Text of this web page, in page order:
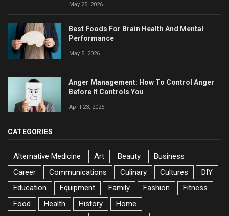
May 25, 2026
Best Foods For Brain Health And Mental
Performance
May 5, 2026
Anger Management: How To Control Anger
Before It Controls You
April 23, 2026
CATEGORIES
Alternative Medicine Art Beauty
Business
Career
Communications Culinary Cultures
DIY
Education
Equipment Family Fashion
Fitness
Food
Health History
Home